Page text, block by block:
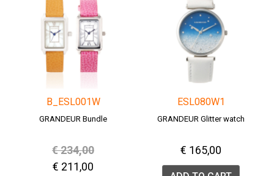
B_ESL001W
GRANDEUR Bundle
Price reduced from
€ 234,00to
€ 211,00
ESL080W1
GRANDEUR Glitter watch
€ 165,00